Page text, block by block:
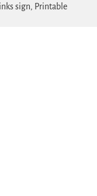
sign, Printable